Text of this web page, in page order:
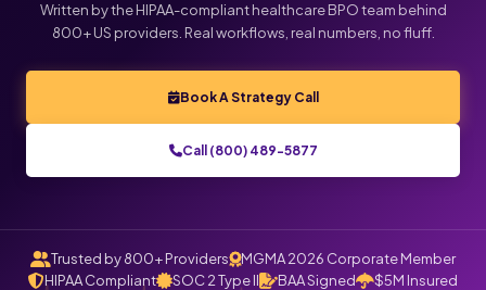
Written by the HIPAA-compliant healthcare BPO team behind
800+ US providers. Real workflows, real numbers, no fluff.
Book A Strategy Call
Call (800) 489-5877
Trusted by 800+ Providers
MGMA 2026 Corporate Member
HIPAA Compliant
SOC 2 Type II BAA Signed $5M Insured